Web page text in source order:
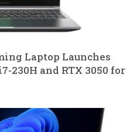
Laptop Launches
230H and RTX 3050 for